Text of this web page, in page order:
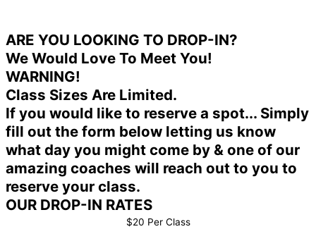
ARE YOU LOOKING TO DROP-IN?
We Would Love To Meet You!
WARNING!
Class Sizes Are Limited.
If you would like to reserve a spot... Simply
fill out the form below letting us know
what day you might come by & one of our
amazing coaches will reach out to you to
reserve your class.
OUR DROP-IN RATES
$20 Per Class